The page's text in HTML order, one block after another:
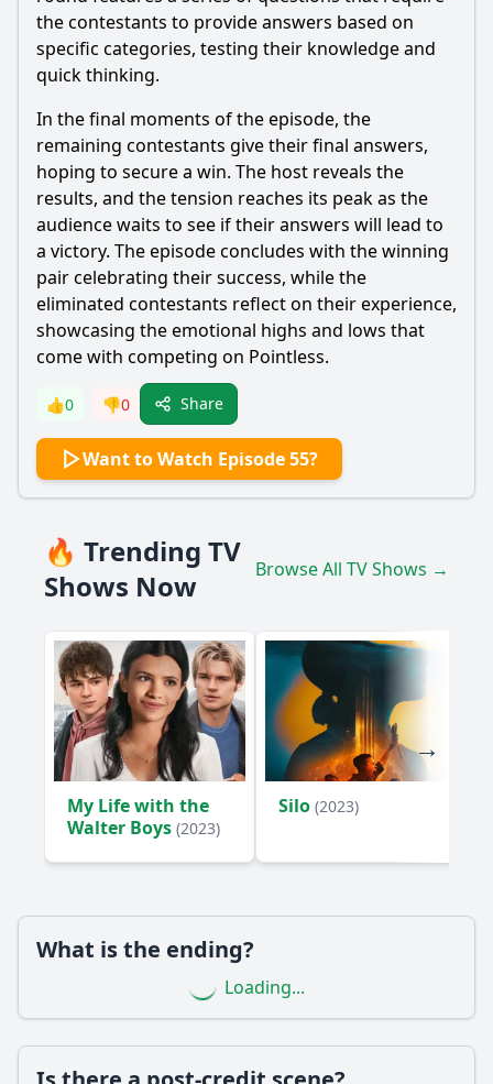
the contestants to provide answers based on
specific categories, testing their knowledge and
quick thinking.
In the final moments of the episode, the
remaining contestants give their final answers,
hoping to secure a win. The host reveals the
results, and the tension reaches its peak as the
audience waits to see if their answers will lead to
a victory. The episode concludes with the winning
pair celebrating their success, while the
eliminated contestants reflect on their experience,
showcasing the emotional highs and lows that
come with competing on Pointless.
👍0 👎0 Share
Want to Watch Episode 55?
🔥 Trending TV
Shows Now
Browse All TV Shows →
My Life with the
Walter Boys (2023)
Silo (2023)
What is the ending?
Loading...